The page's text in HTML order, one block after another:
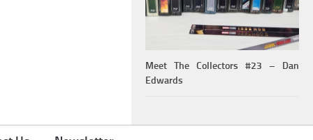
Meet The Collectors #23 – Dan
Edwards